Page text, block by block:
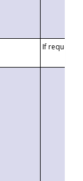
If requested